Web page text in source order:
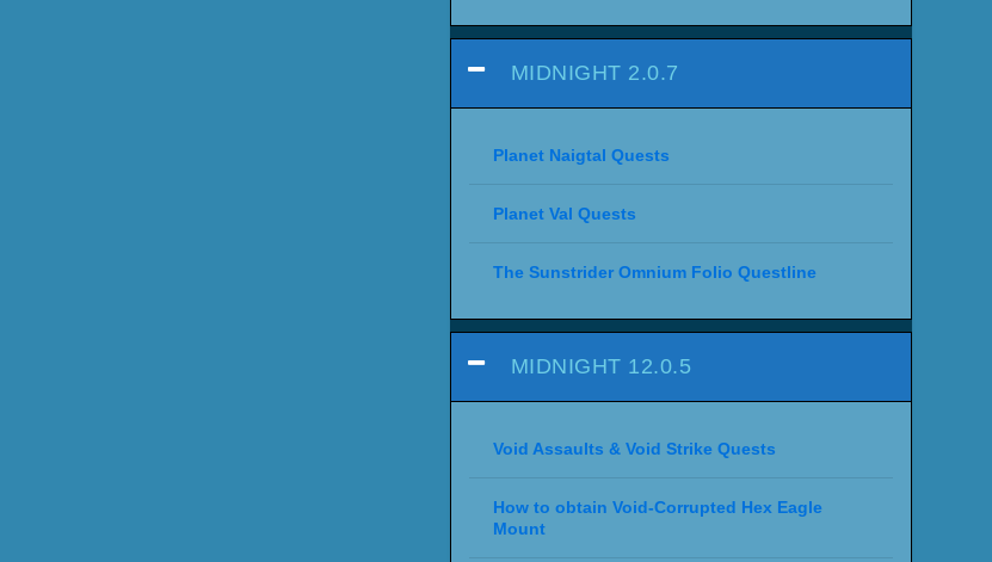
MIDNIGHT 2.0.7
Planet Naigtal Quests
Planet Val Quests
The Sunstrider Omnium Folio Questline
MIDNIGHT 12.0.5
Void Assaults & Void Strike Quests
How to obtain Void-Corrupted Hex Eagle
Mount